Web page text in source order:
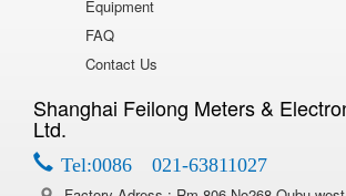
Equipment
FAQ
Contact Us
Shanghai Feilong Meters &
Ltd.
Tel:0086 021-63811027